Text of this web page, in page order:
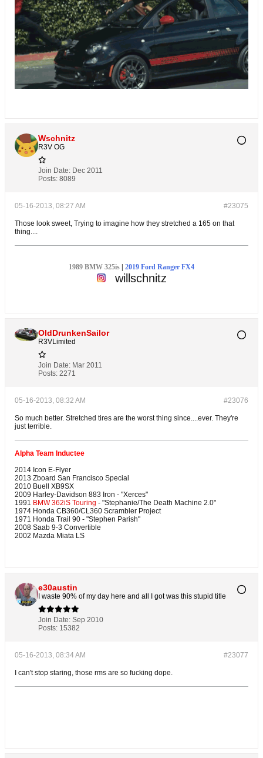
Wschnitz
R3V OG
Join Date: Dec 2011
Posts: 8089
#23075
05-16-2013, 08:27 AM
Those look sweet, Trying to imagine how they stretched a 165 on that
thing....
1989 BMW 325is 2019 Ford Ranger FX4
willschnitz
OldDrunkenSailor
R3VLimited
Join Date: Mar 2011
Posts: 2271
#23076
05-16-2013, 08:32 AM
So much better. Stretched tires are the worst thing since....ever. They're
just terrible.
Alpha Team Inductee
2014 Icon E-Flyer
2013 Zboard San Francisco Special
2010 Buell XB9SX
2009 Harley-Davidson 883 Iron - "Xerces"
1991 BMW 362iS Touring - "Stephanie/The Death Machine 2.0"
1974 Honda CB360/CL360 Scrambler Project
1971 Honda Trail 90 - "Stephen Parish"
2008 Saab 9-3 Convertible
2002 Mazda Miata LS
e30austin
I waste 90% of my day here and all I got was this stupid title
Join Date: Sep 2010
Posts: 15382
#23077
05-16-2013, 08:34 AM
I can't stop staring, those rms are so fucking dope.